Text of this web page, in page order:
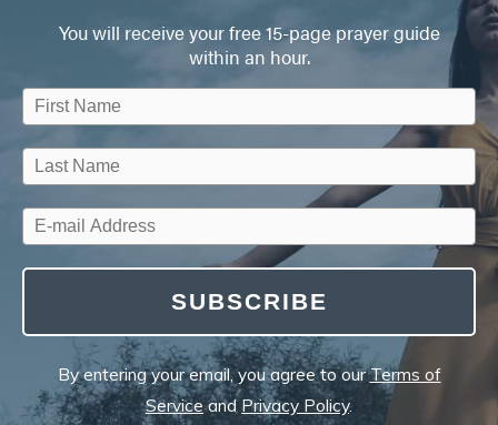
You will receive your free 15-page prayer guide
within an hour.
SUBSCRIBE
By entering your email, you agree to ourTerms of
Service andPrivacy Policy.